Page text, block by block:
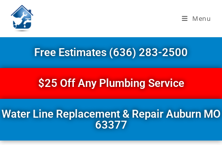
Menu
Free Estimates (636) 283-2500
$25 Off Any Plumbing Service
Water Line Replacement & Repair Auburn MO
63377